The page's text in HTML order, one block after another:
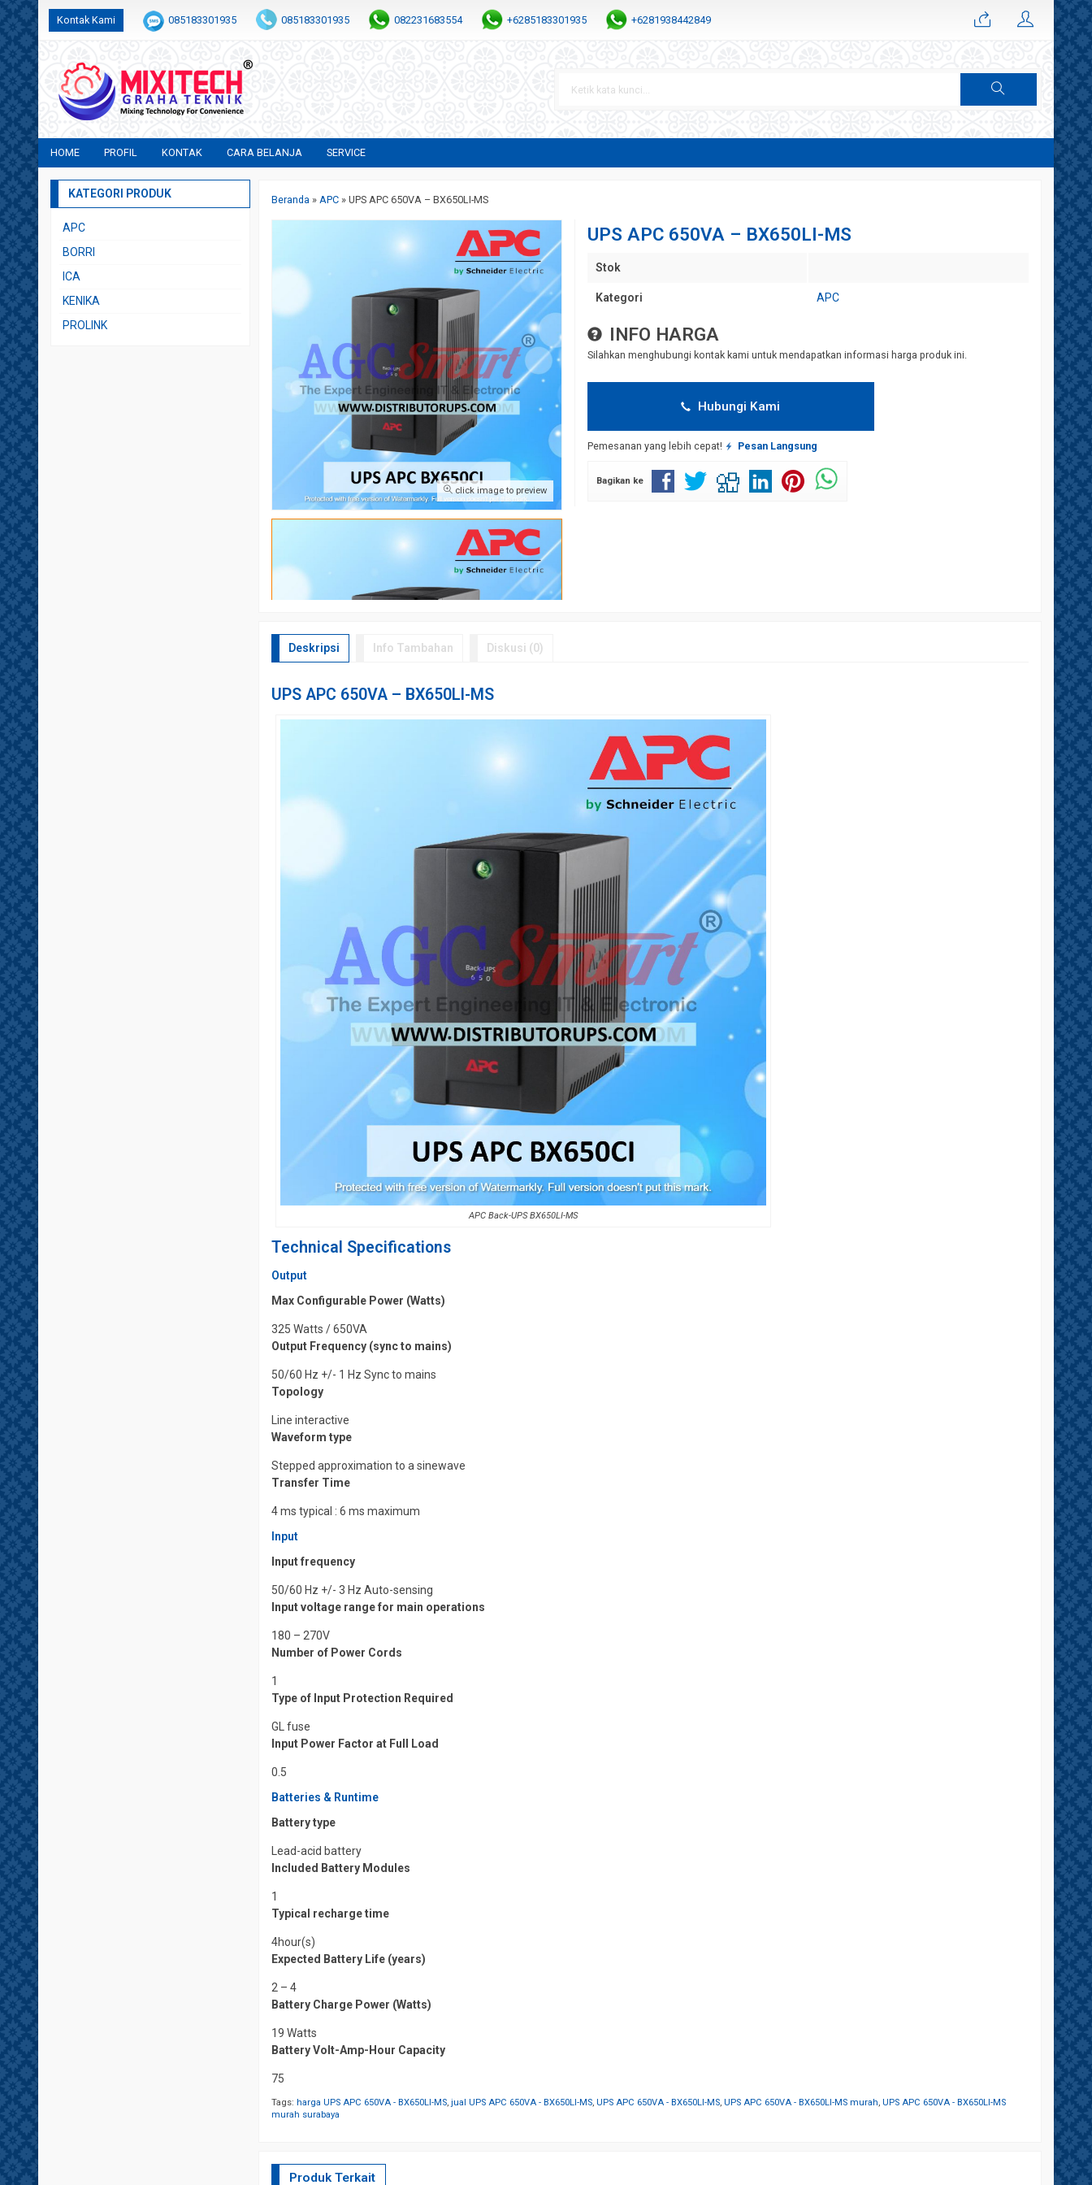
Kontak Kami 085183301935 085183301935 082231683554 +6285183301935 +6281938442849
HOME PROFIL KONTAK CARA BELANJA SERVICE
Beranda »APC »UPS APC 650VA – BX650LI-MS
click image to preview
UPS APC 650VA – BX650LI-MS
Stok
Kategori APC
INFO HARGA
Silahkan menghubungi kontak kami untuk mendapatkan informasi harga produk ini.
Hubungi Kami
Pemesanan yang lebih cepat! Pesan Langsung
Bagikan ke
Deskripsi Info Tambahan Diskusi (0)
UPS APC 650VA – BX650LI-MS
APC Back-UPS BX650LI-MS
Technical Specifications
Output
Max Configurable Power (Watts)
325 Watts / 650VA
Output Frequency (sync to mains)
50/60 Hz +/- 1 Hz Sync to mains
Topology
Line interactive
Waveform type
Stepped approximation to a sinewave
Transfer Time
4 ms typical : 6 ms maximum
Input
Input frequency
50/60 Hz +/- 3 Hz Auto-sensing
Input voltage range for main operations
180 – 270V
Number of Power Cords
1
Type of Input Protection Required
GL fuse
Input Power Factor at Full Load
0.5
Batteries & Runtime
Battery type
Lead-acid battery
Included Battery Modules
1
Typical recharge time
4hour(s)
Expected Battery Life (years)
2 – 4
Battery Charge Power (Watts)
19 Watts
Battery Volt-Amp-Hour Capacity
75
Tags: harga UPS APC 650VA - BX650LI-MS,jual UPS APC 650VA - BX650LI-MS,UPS APC 650VA - BX650LI-MS,UPS APC 650VA - BX650LI-MS murah,UPS APC 650VA - BX650LI-MS
murah surabaya
Produk Terkait
KATEGORI PRODUK
APC
BORRI
ICA
KENIKA
PROLINK